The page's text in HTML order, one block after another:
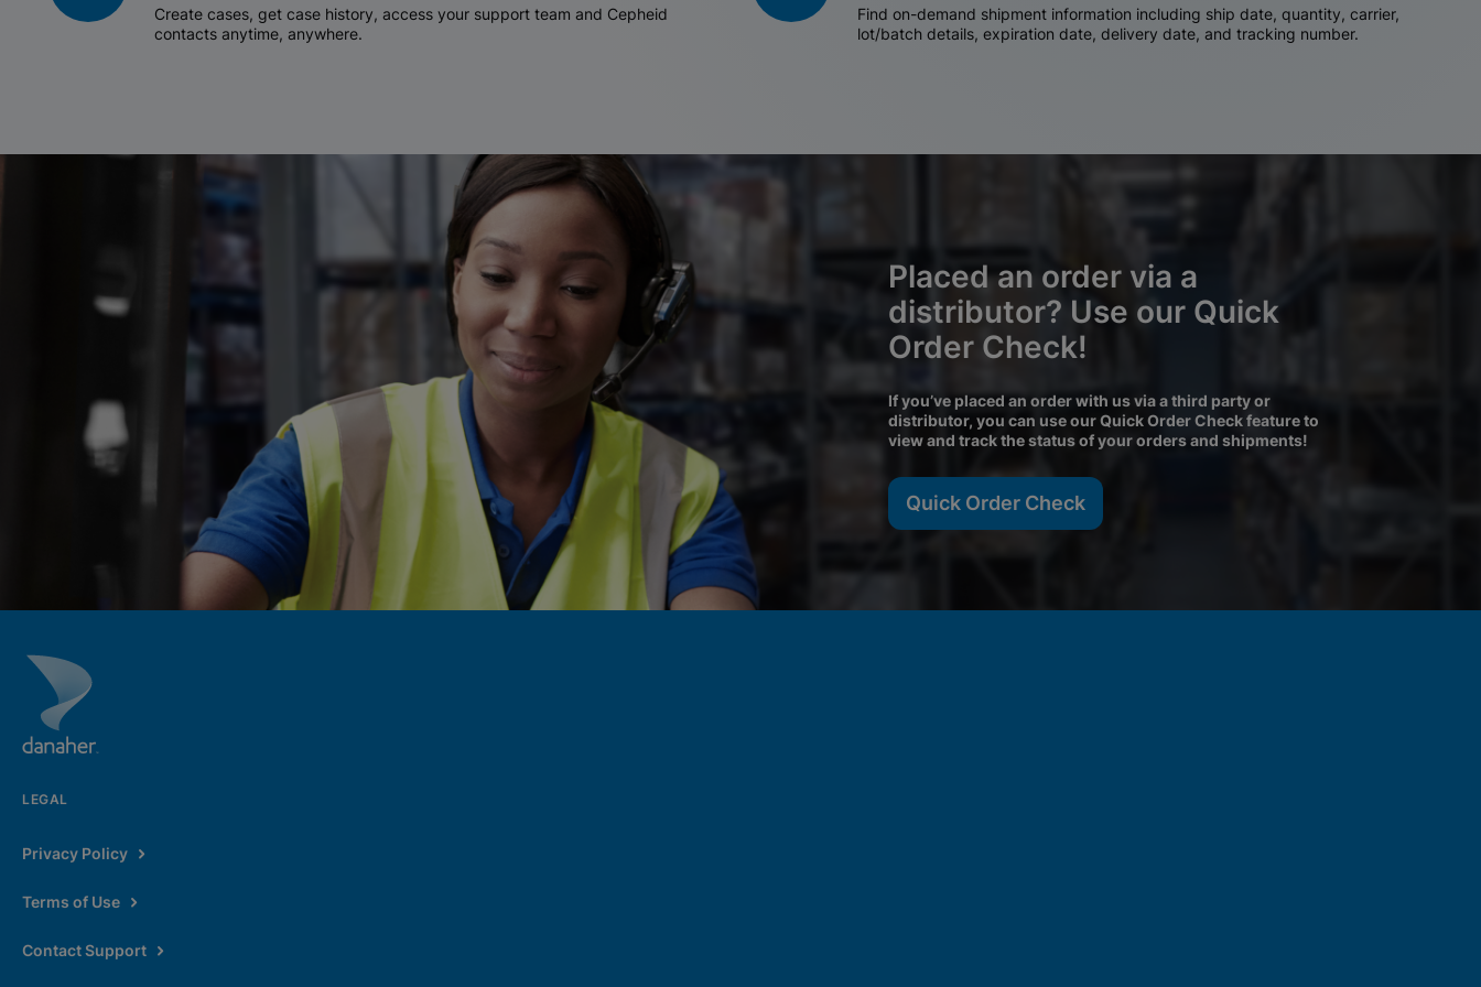
Create cases, get case history, access your support team and Cepheid
contacts anytime, anywhere.
Find on-demand shipment information including ship date, quantity, carrier,
lot/batch details, expiration date, delivery date, and tracking number.
Placed an order via a
distributor? Use our Quick
Order Check!
If you’ve placed an order with us via a third party or
distributor, you can use our Quick Order Check feature to
view and track the status of your orders and shipments!
Quick Order Check
LEGAL
Privacy Policy
Terms of Use
Contact Support